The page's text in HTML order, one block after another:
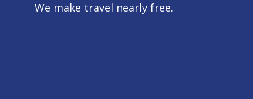
We make travel nearly free.